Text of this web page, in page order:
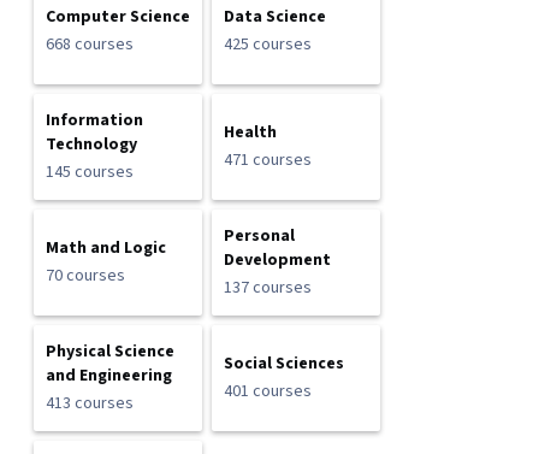
Computer Science
668 courses
Data Science
425 courses
Information
Technology
145 courses
Health
471 courses
Math and Logic
70 courses
Personal
Development
137 courses
Physical Science
and Engineering
413 courses
Social Sciences
401 courses